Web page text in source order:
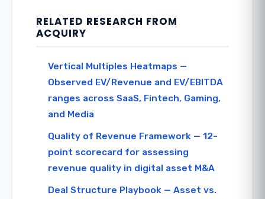
RELATED RESEARCH FROM
ACQUIRY
Vertical Multiples Heatmaps —
Observed EV/Revenue and EV/EBITDA
ranges across SaaS, Fintech, Gaming,
and Media
Quality of Revenue Framework — 12-
point scorecard for assessing
revenue quality in digital asset M&A
Deal Structure Playbook — Asset vs.